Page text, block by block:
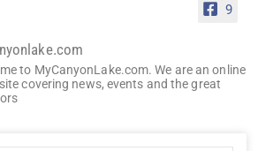
9
to MyCanyonLake.com. We are an online
covering news, events and the great